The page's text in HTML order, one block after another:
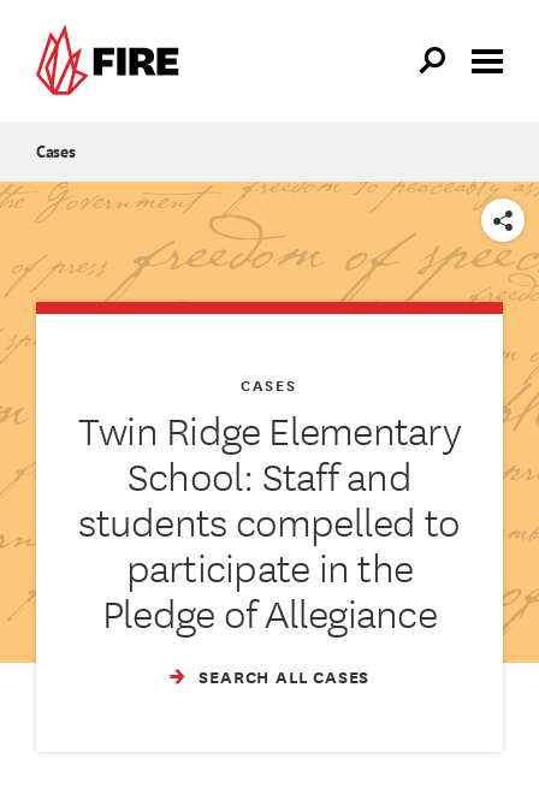
Cases
SHARE
Twin Ridge Elementary
School: Staff and
students compelled to
participate in the
Pledge of Allegiance
CASES
SEARCH ALL CASES